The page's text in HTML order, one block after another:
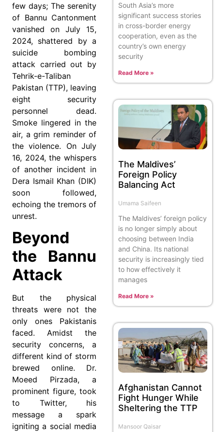
few days; The serenity
of Bannu Cantonment
vanished on July 15,
2024, shattered by a
suicide bombing
attack carried out by
Tehrik-e-Taliban
Pakistan (TTP), leaving
eight security
personnel dead.
Smoke lingered in the
air, a grim reminder of
the violence. On July
16, 2024, the whispers
of another incident in
Dera Ismail Khan (DIK)
soon followed,
echoing the tremors of
unrest.
Beyond
the Bannu
Attack
But the physical
threats were not the
only ones Pakistanis
faced. Amidst the
security concerns, a
different kind of storm
brewed online. Dr.
Moeed Pirzada, a
prominent figure, took
to Twitter, his
message a spark
igniting a social media
South Asia’s more
significant success stories
in cross-border energy
cooperation, even as the
country’s own energy
security
Read More »
The Maldives’
Foreign Policy
Balancing Act
Umama Saifeen
The Maldives’ foreign policy
is no longer simply about
choosing between India
and China. Its national
security is increasingly tied
to how effectively it
manages
Read More »
Afghanistan Cannot
Fight Hunger While
Sheltering the TTP
Mansoor Qaisar